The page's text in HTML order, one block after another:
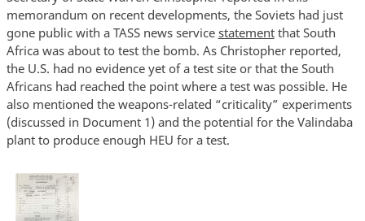
memorandum on recent developments, the Soviets had just
gone public with a TASS news service statementthat South
Africa was about to test the bomb. As Christopher reported,
the U.S. had no evidence yet of a test site or that the South
Africans had reached the point where a test was possible. He
also mentioned the weapons-related “criticality” experiments
(discussed in Document 1) and the potential for the Valindaba
plant to produce enough HEU for a test.